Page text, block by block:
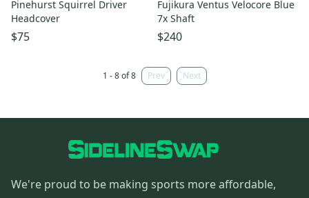
Pinehurst Squirrel Driver
Headcover
$75
Fujikura Ventus Velocore Blue
7x Shaft
$240
1 - 8 of 8 Prev Next
We're proud to be making sports more affordable,